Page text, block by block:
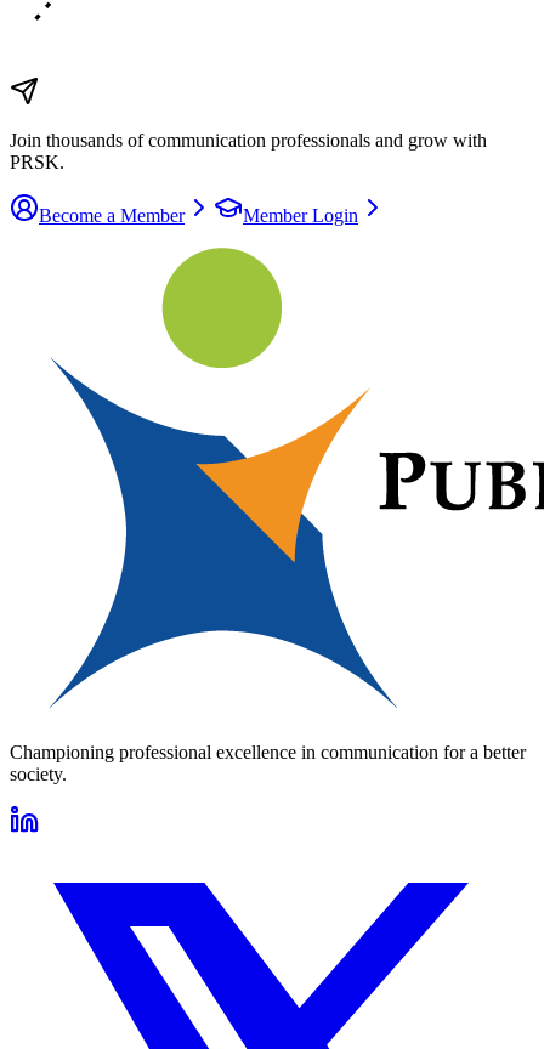
Join thousands of communication professionals and grow with
PRSK.
Become a Member Member Login
Championing professional excellence in communication for a better
society.